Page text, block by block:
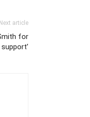
Next article
for